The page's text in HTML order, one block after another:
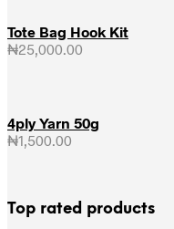
Tote Bag Hook Kit
₦25,000.00
4ply Yarn 50g
₦1,500.00
Top rated products